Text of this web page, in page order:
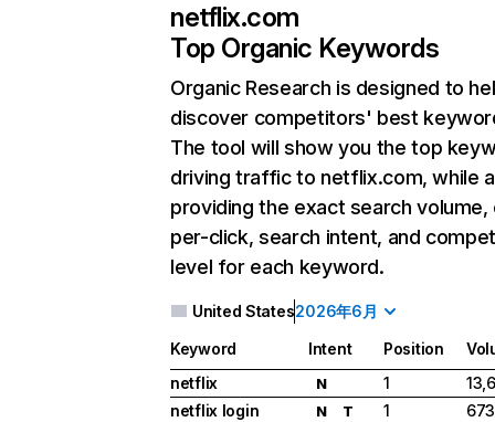
netflix.com
Top Organic Keywords
Organic Research is designed to
discover competitors' best
The tool will show you the top
driving traffic to netflix.com, while
providing the exact search
per-click, search intent, and
level for each keyword.
United States2026年6月
Keyword Intent Position
netflix
N 1
netflix login
N T 1